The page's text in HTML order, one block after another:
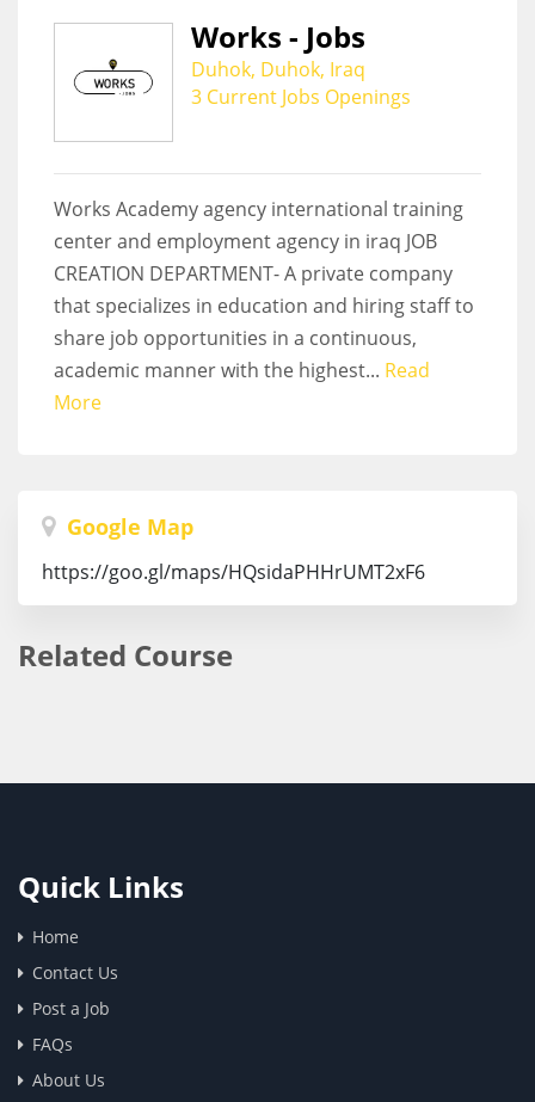
Works - Jobs
Duhok, Duhok, Iraq
3 Current Jobs Openings
Works Academy agency international training
center and employment agency in iraq JOB
CREATION DEPARTMENT- A private company
that specializes in education and hiring staff to
share job opportunities in a continuous,
academic manner with the highest... Read
More
Google Map
https://goo.gl/maps/HQsidaPHHrUMT2xF6
Related Course
Quick Links
Home
Contact Us
Post a Job
FAQs
About Us